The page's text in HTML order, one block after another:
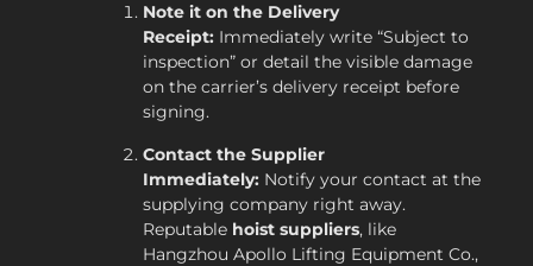
Note it on the Delivery
Receipt: Immediately write “Subject to
inspection” or detail the visible damage
on the carrier’s delivery receipt before
signing.
Contact the Supplier
Immediately: Notify your contact at the
supplying company right away.
Reputable hoist suppliers, like
Hangzhou Apollo Lifting Equipment Co.,